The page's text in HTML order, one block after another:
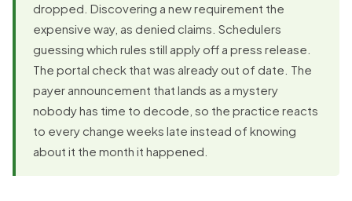
dropped. Discovering a new requirement the
expensive way, as denied claims. Schedulers
guessing which rules still apply off a press release.
The portal check that was already out of date. The
payer announcement that lands as a mystery
nobody has time to decode, so the practice reacts
to every change weeks late instead of knowing
about it the month it happened.